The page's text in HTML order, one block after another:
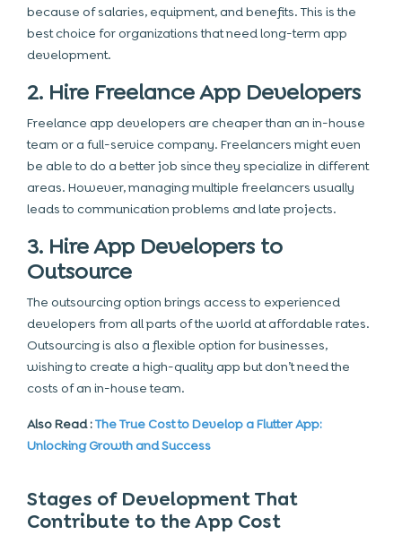
because of salaries, equipment, and benefits. This is the
best choice for organizations that need long-term app
development.
2. Hire Freelance App Developers
Freelance app developers are cheaper than an in-house
team or a full-service company. Freelancers might even
be able to do a better job since they specialize in different
areas. However, managing multiple freelancers usually
leads to communication problems and late projects.
3. Hire App Developers to
Outsource
The outsourcingoption brings access to experienced
developers from all parts of the world at affordable rates.
Outsourcing is also a flexible option for businesses,
wishing to create a high-quality app but don’t need the
costs of an in-house team.
Also Read :The True Cost to Develop a Flutter App:
Unlocking Growth and Success
Stages of Development That
Contribute to the App Cost